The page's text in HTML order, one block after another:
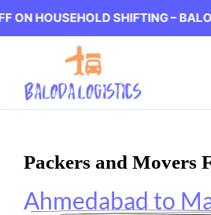
SHIFTING – BALODA
Packers and Movers
Ahmedabad to